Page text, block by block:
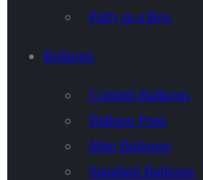
Party in a Box
Balloons
Confetti Balloons
Balloon Pops
Mini Balloons
Standard Balloons